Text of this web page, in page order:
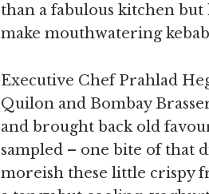
than a fabulous kitchen
make mouthwatering
Executive Chef Prahlad
Quilon and Bombay
and brought back old
sampled – one bite of that
moreish these little crispy